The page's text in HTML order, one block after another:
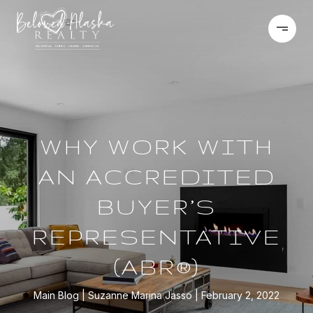
WHY WORK WITH
AN ACCREDITED
BUYER’S
REPRESENTATIVE
(ABR®)
Main Blog Suzanne Marina Jasso February 2, 2022